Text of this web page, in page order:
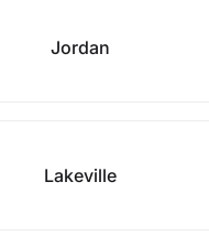
Jordan
Lakeville